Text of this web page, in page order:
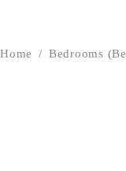
Home / Bedrooms